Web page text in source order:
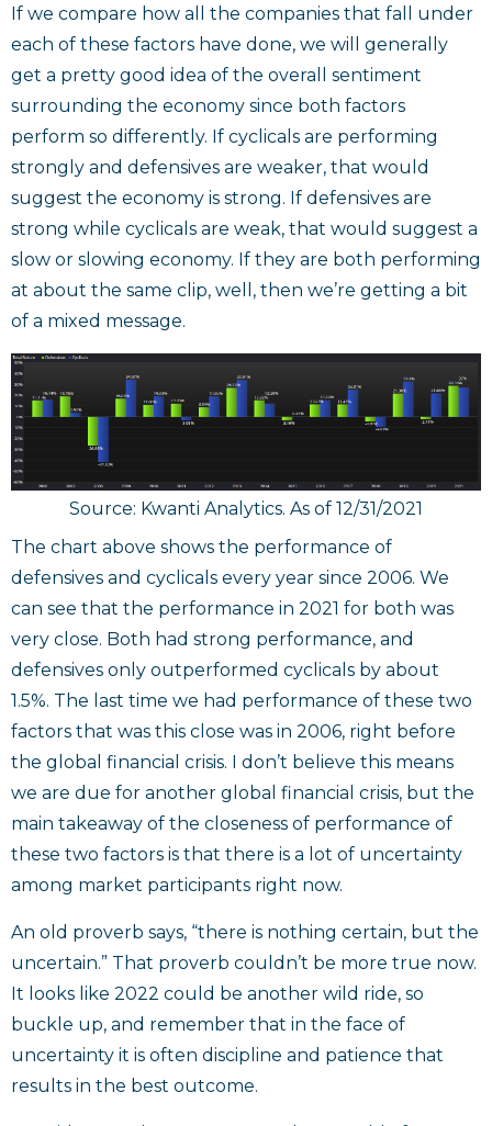
If we compare how all the companies that fall under
each of these factors have done, we will generally
get a pretty good idea of the overall sentiment
surrounding the economy since both factors
perform so differently. If cyclicals are performing
strongly and defensives are weaker, that would
suggest the economy is strong. If defensives are
strong while cyclicals are weak, that would suggest a
slow or slowing economy. If they are both performing
at about the same clip, well, then we’re getting a bit
of a mixed message.
Source: Kwanti Analytics. As of 12/31/2021
The chart above shows the performance of
defensives and cyclicals every year since 2006. We
can see that the performance in 2021 for both was
very close. Both had strong performance, and
defensives only outperformed cyclicals by about
1.5%. The last time we had performance of these two
factors that was this close was in 2006, right before
the global financial crisis. I don’t believe this means
we are due for another global financial crisis, but the
main takeaway of the closeness of performance of
these two factors is that there is a lot of uncertainty
among market participants right now.
An old proverb says, “there is nothing certain, but the
uncertain.” That proverb couldn’t be more true now.
It looks like 2022 could be another wild ride, so
buckle up, and remember that in the face of
uncertainty it is often discipline and patience that
results in the best outcome.